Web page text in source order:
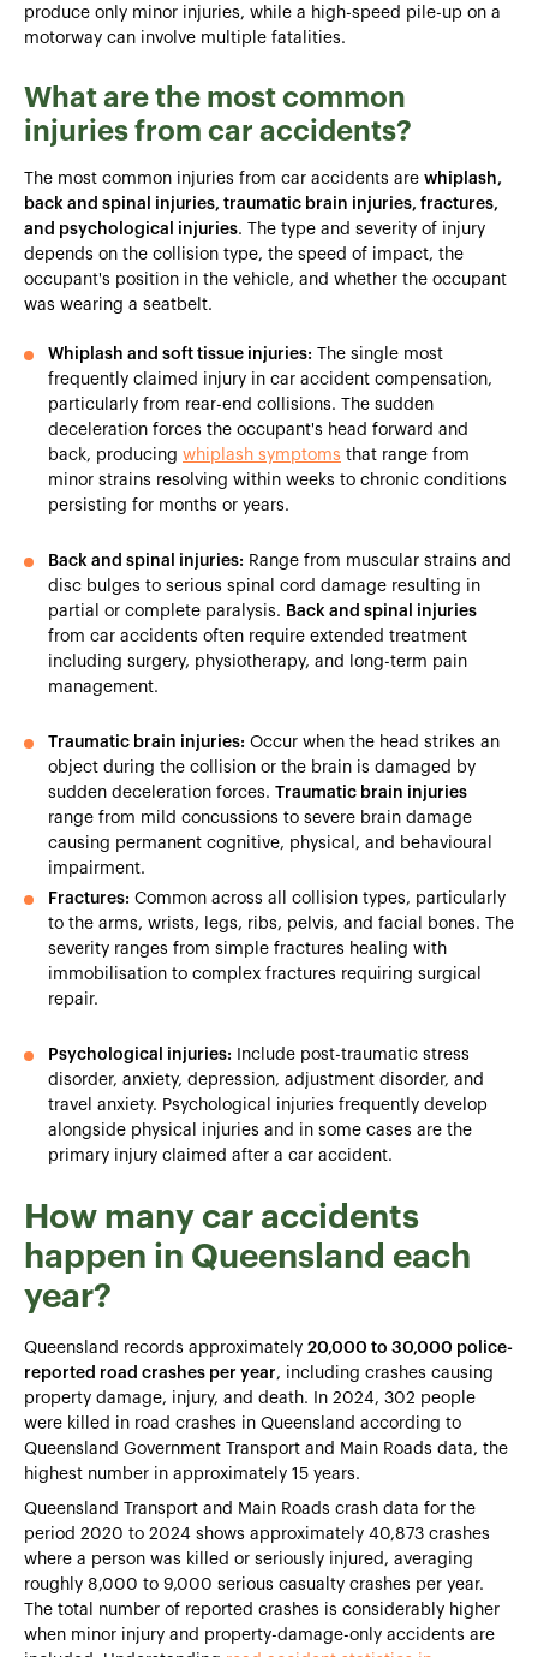
produce only minor injuries, while a high-speed pile-up on a
motorway can involve multiple fatalities.
What are the most common
injuries from car accidents?
The most common injuries from car accidents are whiplash,
back and spinal injuries, traumatic brain injuries, fractures,
and psychological injuries. The type and severity of injury
depends on the collision type, the speed of impact, the
occupant's position in the vehicle, and whether the occupant
was wearing a seatbelt.
Whiplash and soft tissue injuries: The single most
frequently claimed injury in car accident compensation,
particularly from rear-end collisions. The sudden
deceleration forces the occupant's head forward and
back, producing whiplash symptoms that range from
minor strains resolving within weeks to chronic conditions
persisting for months or years.
Back and spinal injuries: Range from muscular strains and
disc bulges to serious spinal cord damage resulting in
partial or complete paralysis. Back and spinal injuries
from car accidents often require extended treatment
including surgery, physiotherapy, and long-term pain
management.
Traumatic brain injuries: Occur when the head strikes an
object during the collision or the brain is damaged by
sudden deceleration forces. Traumatic brain injuries
range from mild concussions to severe brain damage
causing permanent cognitive, physical, and behavioural
impairment.
Fractures: Common across all collision types, particularly
to the arms, wrists, legs, ribs, pelvis, and facial bones. The
severity ranges from simple fractures healing with
immobilisation to complex fractures requiring surgical
repair.
Psychological injuries: Include post-traumatic stress
disorder, anxiety, depression, adjustment disorder, and
travel anxiety. Psychological injuries frequently develop
alongside physical injuries and in some cases are the
primary injury claimed after a car accident.
How many car accidents
happen in Queensland each
year?
Queensland records approximately 20,000 to 30,000 police-
reported road crashes per year, including crashes causing
property damage, injury, and death. In 2024, 302 people
were killed in road crashes in Queensland according to
Queensland Government Transport and Main Roads data, the
highest number in approximately 15 years.
Queensland Transport and Main Roads crash data for the
period 2020 to 2024 shows approximately 40,873 crashes
where a person was killed or seriously injured, averaging
roughly 8,000 to 9,000 serious casualty crashes per year.
The total number of reported crashes is considerably higher
when minor injury and property-damage-only accidents are